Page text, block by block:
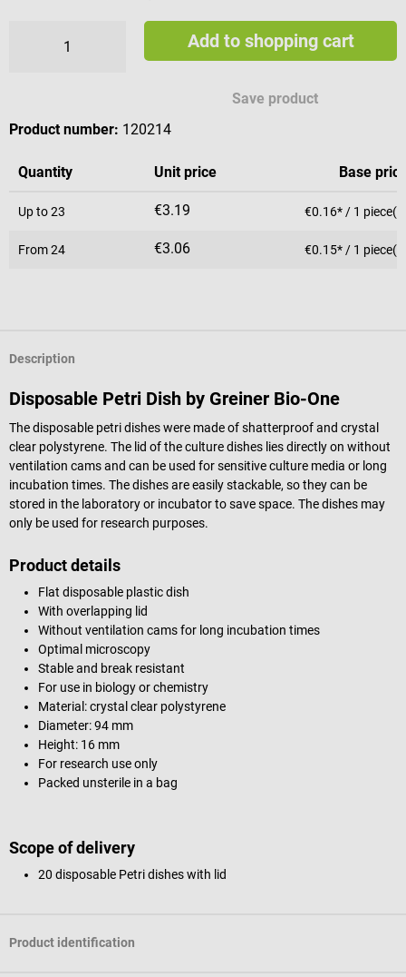
Add to shopping cart
Save product
Product number: 120214
Quantity Unit price Base
Up to23 €3.19 €0.16* / 1
From24 €3.06 €0.15* / 1
Description
Disposable Petri Dish by Greiner Bio-One
The disposable petri dishes were made of shatterproof and crystal
clear polystyrene. The lid of the culture dishes lies directly on without
ventilation cams and can be used for sensitive culture media or long
incubation times. The dishes are easily stackable, so they can be
stored in the laboratory or incubator to save space. The dishes may
only be used for research purposes.
Product details
Flat disposable plastic dish
With overlapping lid
Without ventilation cams for long incubation times
Optimal microscopy
Stable and break resistant
For use in biology or chemistry
Material: crystal clear polystyrene
Diameter: 94 mm
Height: 16 mm
For research use only
Packed unsterile in a bag
Scope of delivery
20 disposable Petri dishes with lid
Product identification